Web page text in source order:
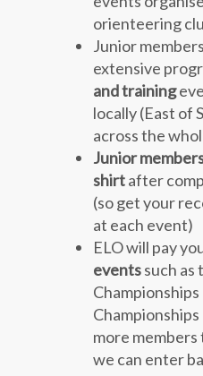
orienteering
Junior
extensive
and training
locally (East of
across the
Junior
shirtafter
(so get your
at each event)
ELO will pay
eventssuch as
Championships
more members
we can enter